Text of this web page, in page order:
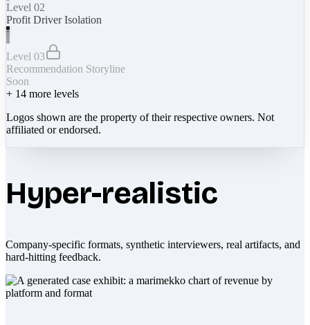
Level 02
Profit Driver Isolation
Level 03
Recommendation Storyline
Soon
+ 14 more levels
Logos shown are the property of their respective owners. Not
affiliated or endorsed.
Hyper-realistic
Company-specific formats, synthetic interviewers, real artifacts, and
hard-hitting feedback.